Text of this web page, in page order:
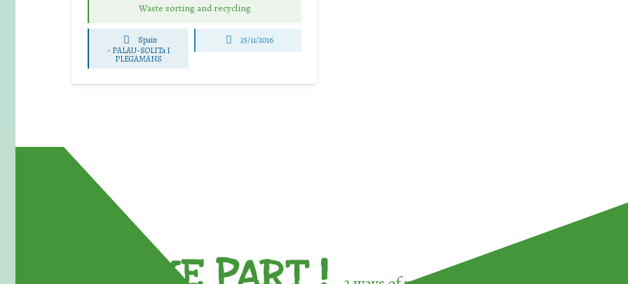
Waste sorting and recycling
Spain
- PALAU-SOLITa I
PLEGAMANS
25/11/2016